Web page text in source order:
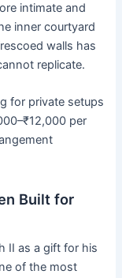
intimate and
inner courtyard
walls has
replicate.
for private setups
per
Built for
II as a gift for his
of the most